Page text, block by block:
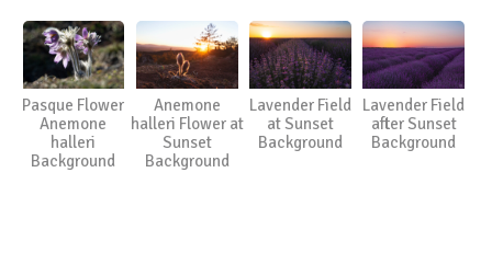
Pasque Flower
Anemone
halleri
Background
Anemone
halleri Flower at
Sunset
Background
Lavender Field
at Sunset
Background
Lavender Field
after Sunset
Background